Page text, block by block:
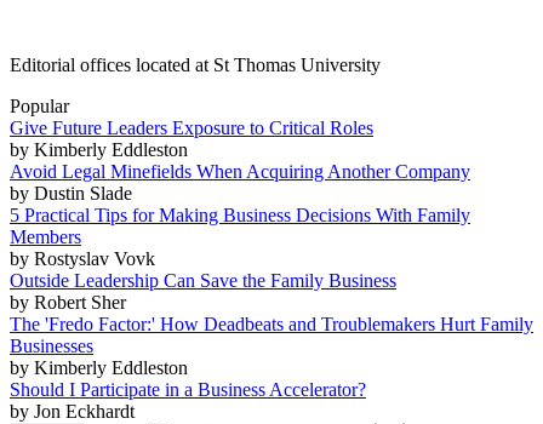
Editorial offices located at St Thomas University
Popular
Give Future Leaders Exposure to Critical Roles
by Kimberly Eddleston
Avoid Legal Minefields When Acquiring Another Company
by Dustin Slade
5 Practical Tips for Making Business Decisions With Family
Members
by Rostyslav Vovk
Outside Leadership Can Save the Family Business
by Robert Sher
The 'Fredo Factor:' How Deadbeats and Troublemakers Hurt Family
Businesses
by Kimberly Eddleston
Should I Participate in a Business Accelerator?
by Jon Eckhardt